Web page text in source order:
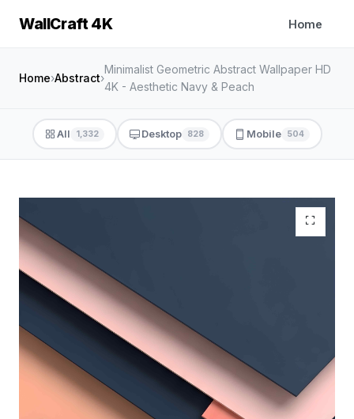
WallCraft 4K Home
Home›Abstract›
Minimalist Geometric Abstract Wallpaper HD
4K - Aesthetic Navy & Peach
All 1,332 Desktop 828 Mobile 504